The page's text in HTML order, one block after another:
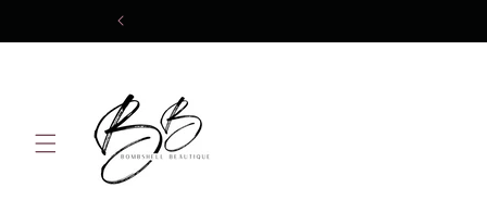
content